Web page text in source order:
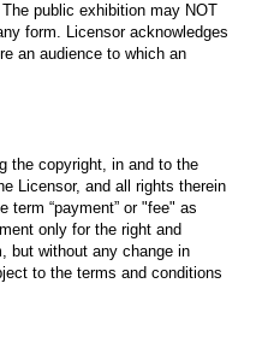
public exhibition may NOT
form. Licensor acknowledges
an audience to which an
the copyright, in and to the
Licensor, and all rights therein
term “payment” or "fee" as
only for the right and
but without any change in
to the terms and conditions